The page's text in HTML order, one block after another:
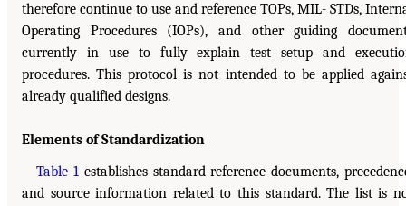
therefore continue to use and reference TOPs, MIL- STDs,
Operating Procedures (IOPs), and other guiding
currently in use to fully explain test setup and
procedures. This protocol is not intended to be applied
already qualified designs.
Elements of Standardization
Table 1establishes standard reference documents,
and source information related to this standard. The list is